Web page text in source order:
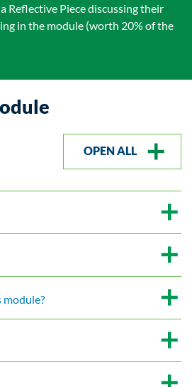
Reflective Piece discussing their
in the module (worth 20% of the
OPEN ALL